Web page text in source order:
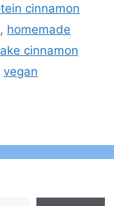
cinnamon
, homemade
cinnamon
vegan